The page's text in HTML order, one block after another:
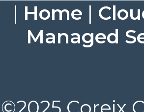
| Home |
Managed